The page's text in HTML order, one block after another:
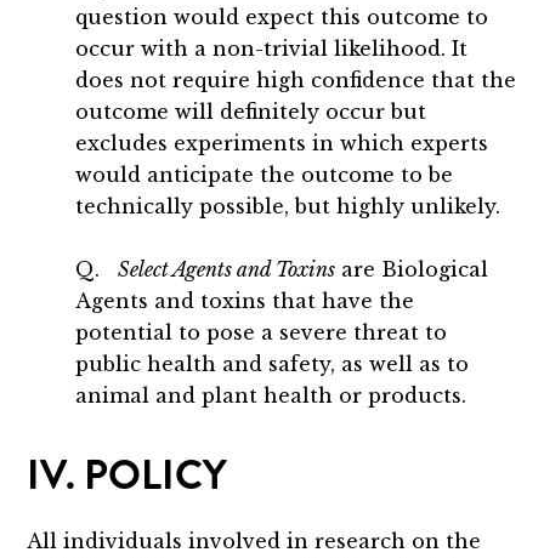
question would expect this outcome to
occur with a non-trivial likelihood. It
does not require high confidence that the
outcome will definitely occur but
excludes experiments in which experts
would anticipate the outcome to be
technically possible, but highly unlikely.
Q.Select Agents and Toxins are Biological
Agents and toxins that have the
potential to pose a severe threat to
public health and safety, as well as to
animal and plant health or products.
IV. POLICY
All individuals involved in research on the